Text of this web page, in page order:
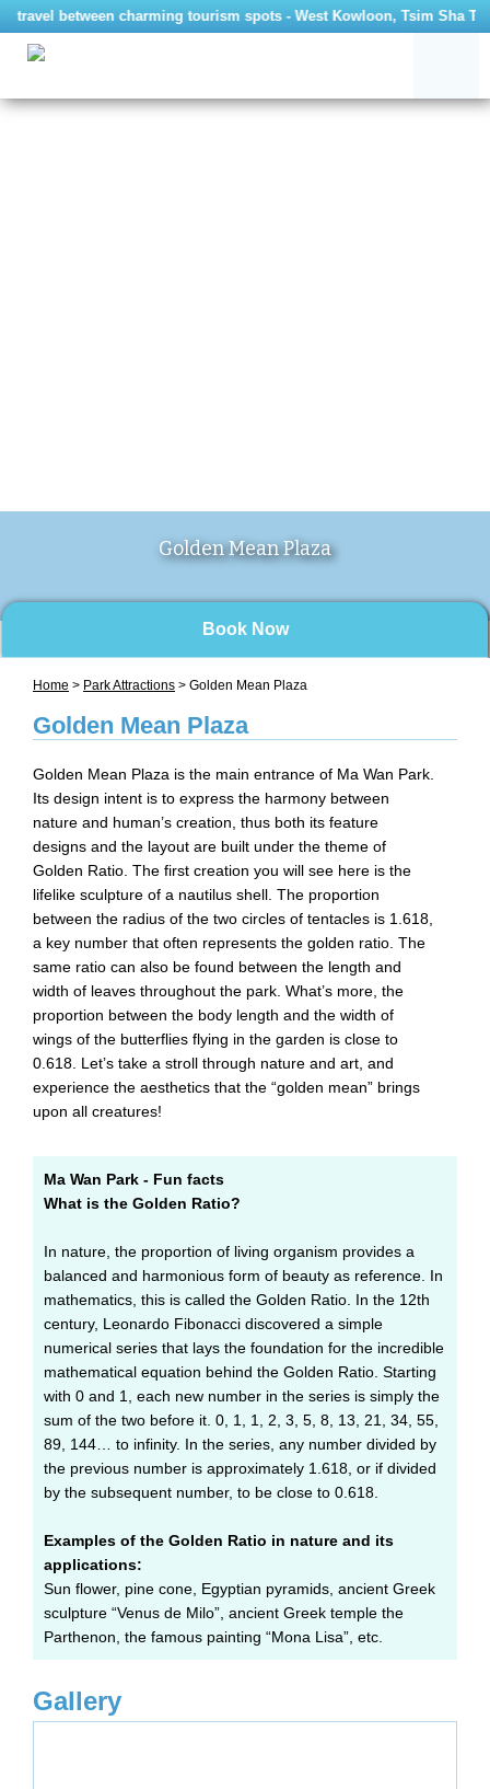
between charming tourism spots - West Kowloon, Tsim Sha
Golden Mean Plaza
Book Now
Home > Park Attractions > Golden Mean Plaza
Golden Mean Plaza
Golden Mean Plaza is the main entrance of Ma Wan Park.
Its design intent is to express the harmony between
nature and human’s creation, thus both its feature
designs and the layout are built under the theme of
Golden Ratio. The first creation you will see here is the
lifelike sculpture of a nautilus shell. The proportion
between the radius of the two circles of tentacles is 1.618,
a key number that often represents the golden ratio. The
same ratio can also be found between the length and
width of leaves throughout the park. What’s more, the
proportion between the body length and the width of
wings of the butterflies flying in the garden is close to
0.618. Let’s take a stroll through nature and art, and
experience the aesthetics that the “golden mean” brings
upon all creatures!
Ma Wan Park - Fun facts
What is the Golden Ratio?
In nature, the proportion of living organism provides a
balanced and harmonious form of beauty as reference. In
mathematics, this is called the Golden Ratio. In the 12th
century, Leonardo Fibonacci discovered a simple
numerical series that lays the foundation for the incredible
mathematical equation behind the Golden Ratio. Starting
with 0 and 1, each new number in the series is simply the
sum of the two before it. 0, 1, 1, 2, 3, 5, 8, 13, 21, 34, 55,
89, 144… to infinity. In the series, any number divided by
the previous number is approximately 1.618, or if divided
by the subsequent number, to be close to 0.618.
Examples of the Golden Ratio in nature and its
applications:
Sun flower, pine cone, Egyptian pyramids, ancient Greek
sculpture “Venus de Milo”, ancient Greek temple the
Parthenon, the famous painting “Mona Lisa”, etc.
Gallery